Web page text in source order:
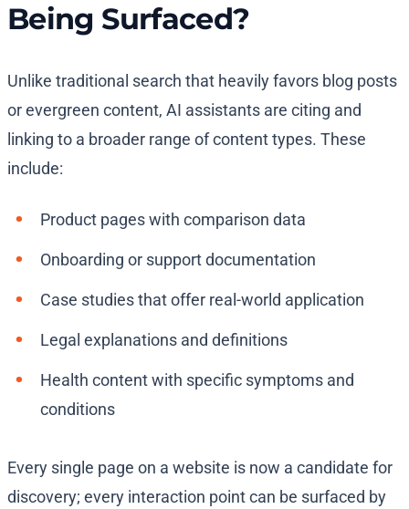
Being Surfaced?
Unlike traditional search that heavily favors blog posts
or evergreen content, AI assistants are citing and
linking to a broader range of content types. These
include:
Product pages with comparison data
Onboarding or support documentation
Case studies that offer real-world application
Legal explanations and definitions
Health content with specific symptoms and
conditions
Every single page on a website is now a candidate for
discovery; every interaction point can be surfaced by